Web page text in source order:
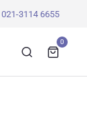
021-3114 6655
0